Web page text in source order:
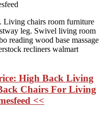
Living chairs room furniture
leg. Swivel living room
reading wood base massage
recliners walmart
High Back Living
Chairs For Living
<<